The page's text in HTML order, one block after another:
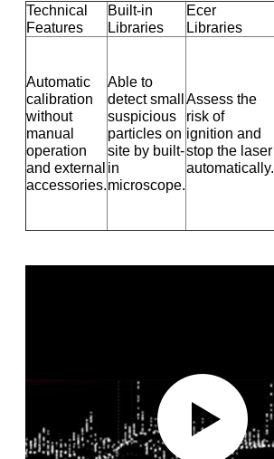
Technical
Features
Built-in
Libraries
Ecer
Libraries
Automatic
calibration
without
manual
operation
and external
accessories.
Able to
detect small
suspicious
particles on
site by built-
in
microscope.
Assess the
risk of
ignition and
stop the laser
automatically.